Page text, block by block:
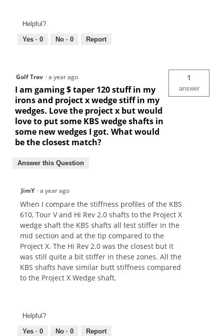
Helpful?
Yes · 0 No · 0 Report
Golf Trav ·a year ago
I am gaming $ taper 120 stuff in my
irons and project x wedge stiff in my
wedges. Love the project x but would
love to put some KBS wedge shafts in
some new wedges I got. What would
be the closest match?
1
answer
Answer this Question
JimY ·a year ago
When I compare the stiffness profiles of the KBS
610, Tour V and Hi Rev 2.0 shafts to the Project X
wedge shaft the KBS shafts all test stiffer in the
mid section and at the tip compared to the
Project X. The Hi Rev 2.0 was the closest but it
was still quite a bit stiffer in these zones. All the
KBS shafts have similar butt stiffness compared
to the Project X Wedge shaft.
Helpful?
Yes · 0 No · 0 Report